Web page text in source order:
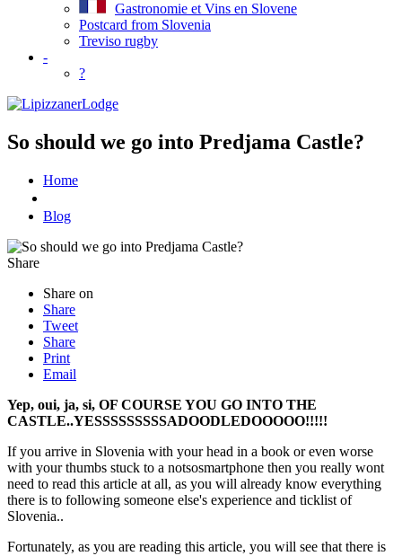
Gastronomie et Vins en Slovene
Postcard from Slovenia
Treviso rugby
-
?
So should we go into Predjama Castle?
Home
Blog
Share
Share on
Share
Tweet
Share
Print
Email
Yep, oui, ja, si, OF COURSE YOU GO INTO THE
CASTLE..YESSSSSSSSSADOODLEDOOOOO!!!!!
If you arrive in Slovenia with your head in a book or even worse
with your thumbs stuck to a notsosmartphone then you really wont
need to read this article at all, as you will already know everything
there is to following someone else's experience and ticklist of
Slovenia..
Fortunately, as you are reading this article, you will see that there is